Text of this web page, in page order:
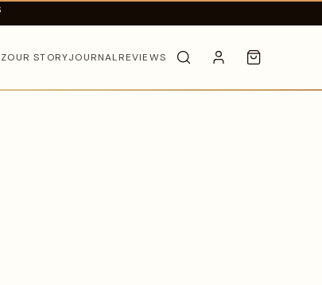
OUR STORYJOURNALREVIEWS